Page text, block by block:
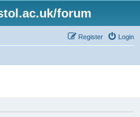
forum
Login
Register